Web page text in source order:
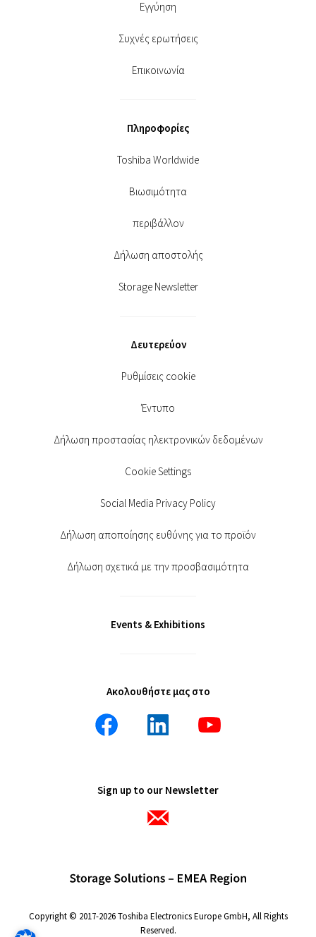
Εγγύηση
Συχνές ερωτήσεις
Επικοινωνία
Πληροφορίες
Toshiba Worldwide
Βιωσιμότητα
περιβάλλον
Δήλωση αποστολής
Storage Newsletter
Δευτερεύον
Ρυθμίσεις cookie
Έντυπο
Δήλωση προστασίας ηλεκτρονικών δεδομένων
Cookie Settings
Social Media Privacy Policy
Δήλωση αποποίησης ευθύνης για το προϊόν
Δήλωση σχετικά με την προσβασιμότητα
Events & Exhibitions
Ακολουθήστε μας στο
Sign up to our Newsletter
Copyright © 2017-2026 Toshiba Electronics Europe GmbH, All Rights
Reserved.